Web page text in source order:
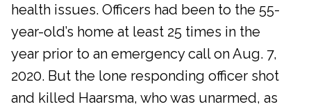
health issues. Officers had been to the 55-
year-old’s home at least 25 times in the
year prior to an emergency call on Aug. 7,
2020. But the lone responding officer shot
and killed Haarsma, who was unarmed, as